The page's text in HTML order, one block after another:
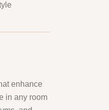
enhance
in any room